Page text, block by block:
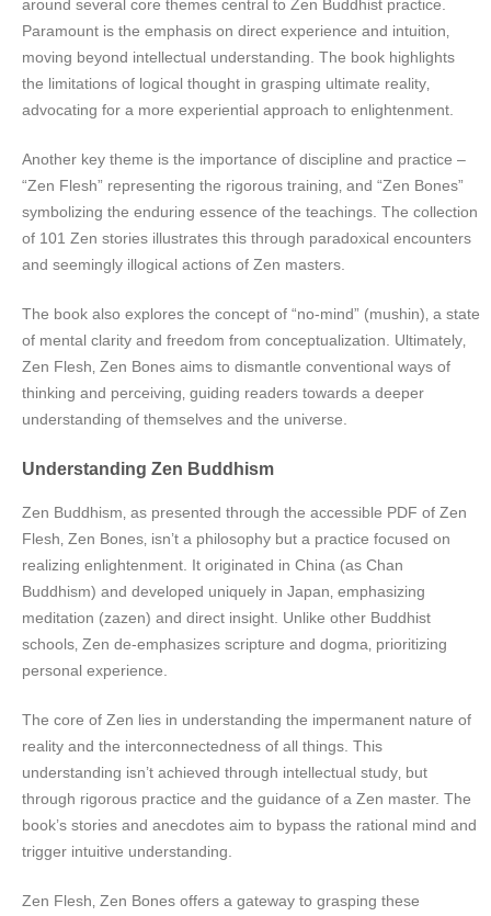
around several core themes central to Zen Buddhist practice.
Paramount is the emphasis on direct experience and intuition‚
moving beyond intellectual understanding. The book highlights
the limitations of logical thought in grasping ultimate reality‚
advocating for a more experiential approach to enlightenment.
Another key theme is the importance of discipline and practice –
“Zen Flesh” representing the rigorous training‚ and “Zen Bones”
symbolizing the enduring essence of the teachings. The collection
of 101 Zen stories illustrates this through paradoxical encounters
and seemingly illogical actions of Zen masters.
The book also explores the concept of “no-mind” (mushin)‚ a state
of mental clarity and freedom from conceptualization. Ultimately‚
Zen Flesh‚ Zen Bones aims to dismantle conventional ways of
thinking and perceiving‚ guiding readers towards a deeper
understanding of themselves and the universe.
Understanding Zen Buddhism
Zen Buddhism‚ as presented through the accessible PDF of Zen
Flesh‚ Zen Bones‚ isn’t a philosophy but a practice focused on
realizing enlightenment. It originated in China (as Chan
Buddhism) and developed uniquely in Japan‚ emphasizing
meditation (zazen) and direct insight. Unlike other Buddhist
schools‚ Zen de-emphasizes scripture and dogma‚ prioritizing
personal experience.
The core of Zen lies in understanding the impermanent nature of
reality and the interconnectedness of all things. This
understanding isn’t achieved through intellectual study‚ but
through rigorous practice and the guidance of a Zen master. The
book’s stories and anecdotes aim to bypass the rational mind and
trigger intuitive understanding.
Zen Flesh‚ Zen Bones offers a gateway to grasping these